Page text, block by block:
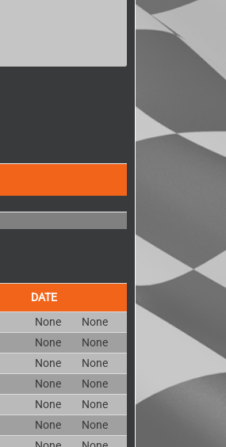
DATE
None
None
None
None
None
None
None
None
None
None
None
None